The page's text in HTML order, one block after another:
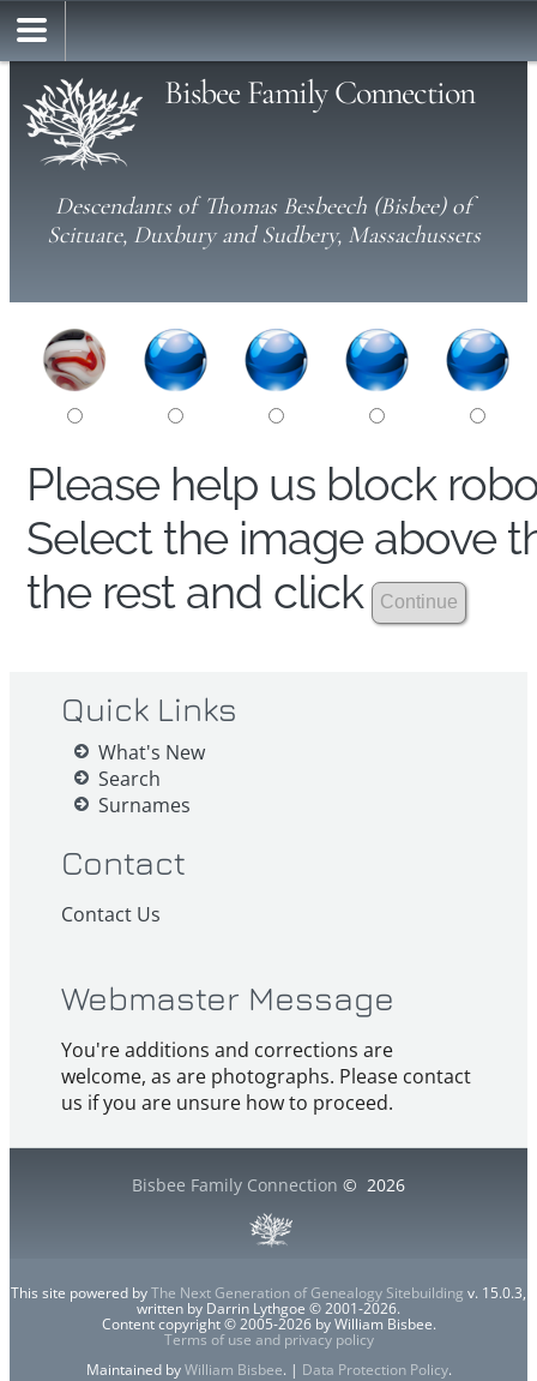
Bisbee Family Connection
Descendants of Thomas Besbeech (Bisbee) of
Scituate, Duxbury and Sudbery, Massachussets
Please help us block
Select the image above
the rest and click
Quick Links
What's New
Search
Surnames
Contact
Contact Us
Webmaster Message
You're additions and corrections are
welcome, as are photographs. Please contact
us if you are unsure how to proceed.
Bisbee Family Connection © 2026
This site powered byThe Next Generation of Genealogy Sitebuilding v. 15.0.3,
written by Darrin Lythgoe © 2001-2026.
Content copyright © 2005-2026 by William Bisbee.
Terms of use and privacy policy
Maintained byWilliam Bisbee. | Data Protection Policy.